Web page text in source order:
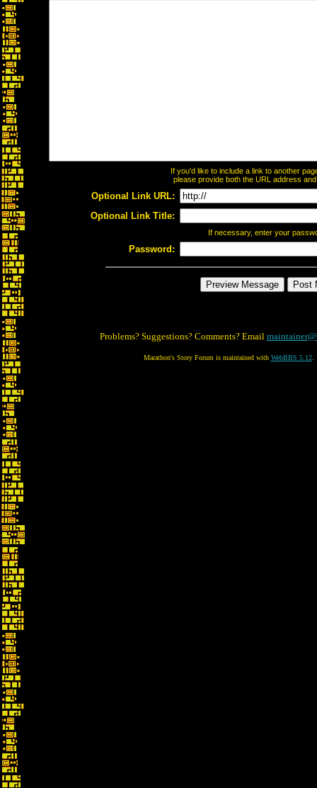
If you'd like to include a link to another
please provide both the URL address
Optional Link URL:
Optional Link Title:
If necessary, enter your
Password:
Problems? Suggestions? Comments? Email
Marathon's Story Forum is maintained with WebBBS 5.12.